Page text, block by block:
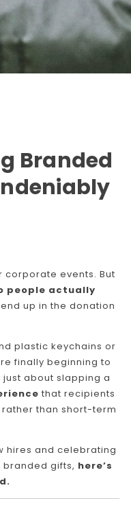
Branded
corporate events. But
people actually
up in the donation
plastic keychains or
finally beginning to
just about slapping a
that recipients
than short-term
hires and celebrating
branded gifts, here’s